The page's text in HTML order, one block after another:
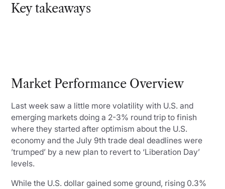
Key takeaways
Market Performance Overview
Last week saw a little more volatility with U.S. and
emerging markets doing a 2-3% round trip to finish
where they started after optimism about the U.S.
economy and the July 9th trade deal deadlines were
’trumped’ by a new plan to revert to ‘Liberation Day’
levels.
While the U.S. dollar gained some ground, rising 0.3%